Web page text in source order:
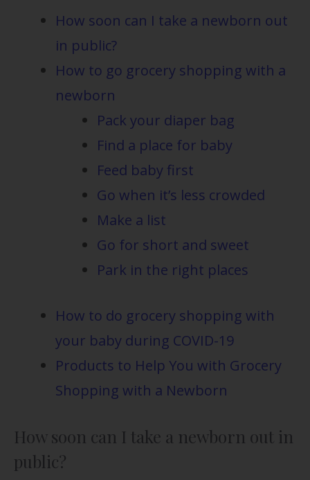
How soon can I take a newborn out
in public?
How to go grocery shopping with a
newborn
Pack your diaper bag
Find a place for baby
Feed baby first
Go when it’s less crowded
Make a list
Go for short and sweet
Park in the right places
How to do grocery shopping with
your baby during COVID-19
Products to Help You with Grocery
Shopping with a Newborn
How soon can I take a newborn out in
public?